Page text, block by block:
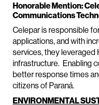
Honorable Mention:
Communications
Celepar is responsible
applications, and with
services, they leveraged
infrastructure. Enabling
better response times
citizens of Paraná.
ENVIRONMENTAL